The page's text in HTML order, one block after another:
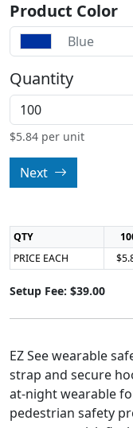
Product Color
Blue
Quantity
$5.84 per unit
Next
QTY
PRICE EACH
Setup Fee: $39.00
EZ See wearable
strap and secure
at-night wearable
pedestrian safety